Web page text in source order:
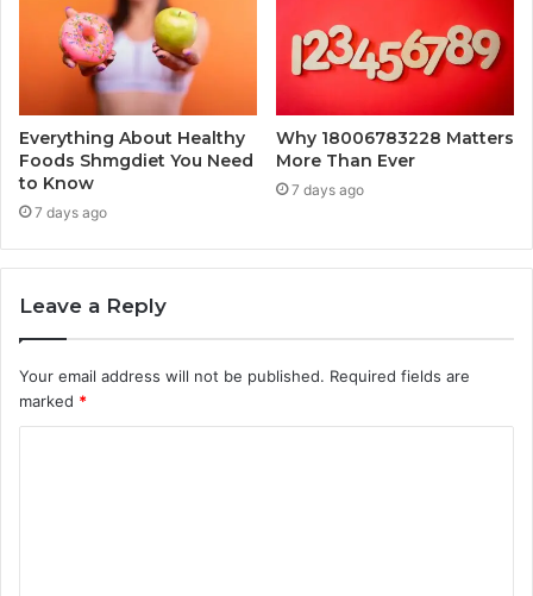
Everything About Healthy
Foods Shmgdiet You Need
to Know
7 days ago
Why 18006783228 Matters
More Than Ever
7 days ago
Leave a Reply
Your email address will not be published. Required fields are
marked *